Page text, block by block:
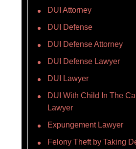
DUI Attorney
DUI Defense
DUI Defense Attorney
DUI Defense Lawyer
DUI Lawyer
DUI With Child In The
Lawyer
Expungement Lawyer
Felony Theft by Taking